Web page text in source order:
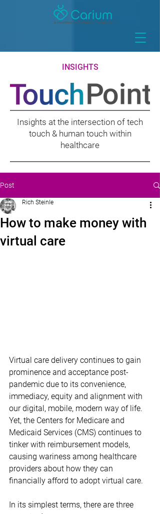
INSIGHTS
Insights at the intersection of tech
touch & human touch within
healthcare
Post
How to make money with
virtual care
Rich Steinle
Virtual care delivery continues to gain
prominence and acceptance post-
pandemic due to its convenience,
immediacy, equity and alignment with
our digital, mobile, modern way of life.
Yet, the Centers for Medicare and
Medicaid Services (CMS) continues to
tinker with reimbursement models,
causing wariness among healthcare
providers about how they can
financially afford to adopt virtual care.
In its simplest terms, there are three